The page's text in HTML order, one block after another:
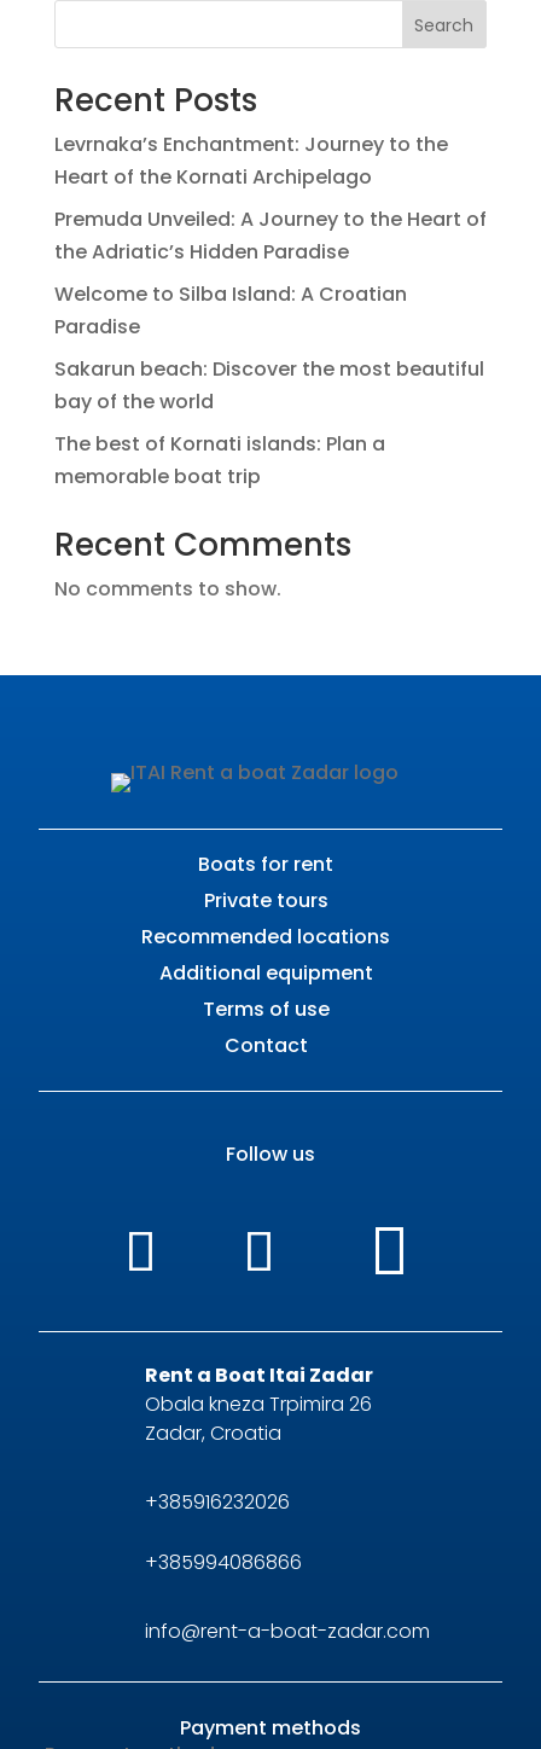
Search
Recent Posts
Levrnaka’s Enchantment: Journey to the
Heart of the Kornati Archipelago
Premuda Unveiled: A Journey to the Heart of
the Adriatic’s Hidden Paradise
Welcome to Silba Island: A Croatian
Paradise
Sakarun beach: Discover the most beautiful
bay of the world
The best of Kornati islands: Plan a
memorable boat trip
Recent Comments
No comments to show.
Boats for rent
Private tours
Recommended locations
Additional equipment
Terms of use
Contact
Follow us
Rent a Boat Itai Zadar
Obala kneza Trpimira 26
Zadar, Croatia
+385916232026
+385994086866
info@rent-a-boat-zadar.com
Payment methods